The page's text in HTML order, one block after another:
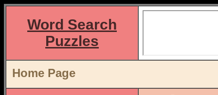
Word Search
Puzzles
Home Page